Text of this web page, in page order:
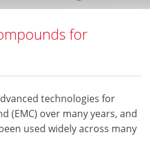
for
technologies for
(EMC) over many years, and
used widely across many